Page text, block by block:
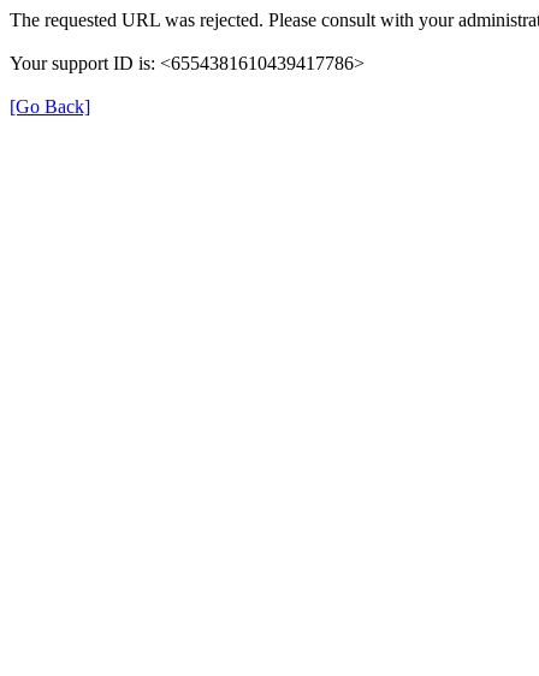
The requested URL was rejected. Please consult with your
Your support ID is: <6554381610439417786>
[Go Back]